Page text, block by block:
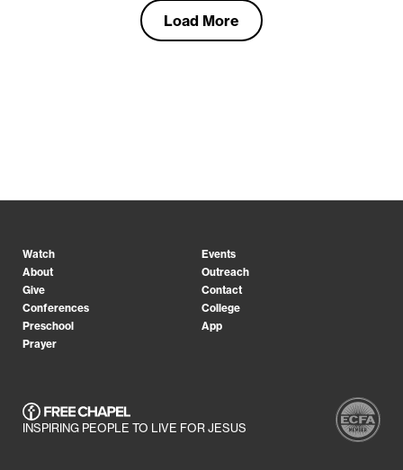
Load More
Watch
Events
About
Outreach
Give
Contact
Conferences
College
Preschool
App
Prayer
INSPIRING PEOPLE TO LIVE FOR JESUS